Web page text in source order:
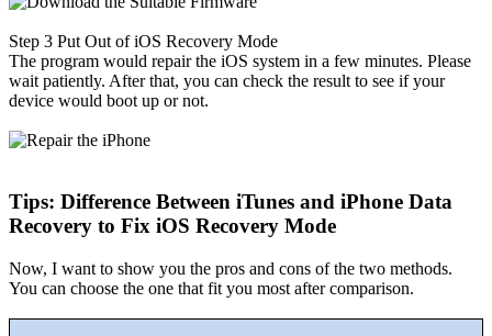
Step 3 Put Out of iOS Recovery Mode
The program would repair the iOS system in a few minutes. Please
wait patiently. After that, you can check the result to see if your
device would boot up or not.
Tips: Difference Between iTunes and iPhone Data
Recovery to Fix iOS Recovery Mode
Now, I want to show you the pros and cons of the two methods.
You can choose the one that fit you most after comparison.